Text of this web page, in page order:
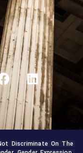
Discriminate On The